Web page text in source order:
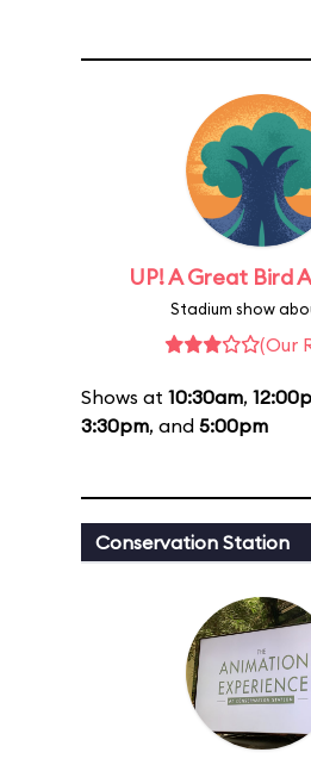
UP! A Great Bird
Stadium show
(Our
Shows at 10:30am,
3:30pm, and 5:00pm
Conservation Station